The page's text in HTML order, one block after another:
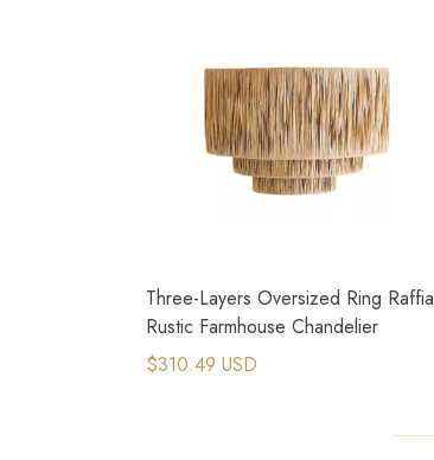
Three-Layers Oversized Ring Raffia
Rustic Farmhouse Chandelier
$310.49 USD